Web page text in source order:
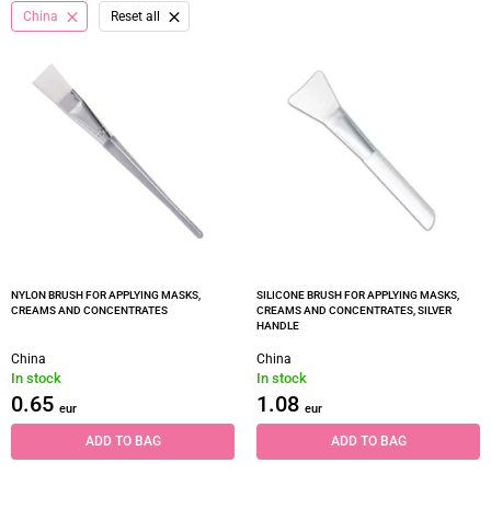
China Reset all
NYLON BRUSH FOR APPLYING MASKS,
CREAMS AND CONCENTRATES
China
In stock
0.65 eur
ADD TO BAG
SILICONE BRUSH FOR APPLYING MASKS,
CREAMS AND CONCENTRATES, SILVER
HANDLE
China
In stock
1.08 eur
ADD TO BAG